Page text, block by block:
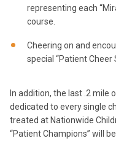
representing each
course.
Cheering on and
special “Patient Cheer
In addition, the last .2 mile
dedicated to every single
treated at Nationwide
“Patient Champions” will